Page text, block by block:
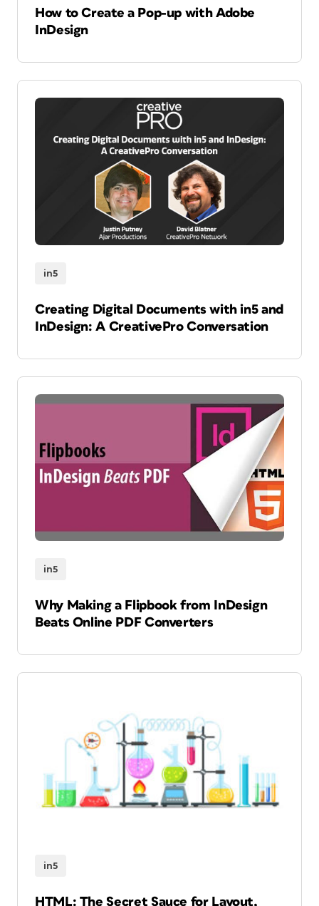
How to Create a Pop-up with Adobe
InDesign
in5
Creating Digital Documents with in5 and
InDesign: A CreativePro Conversation
in5
Why Making a Flipbook from InDesign
Beats Online PDF Converters
in5
HTML: The Secret Sauce for Layout,